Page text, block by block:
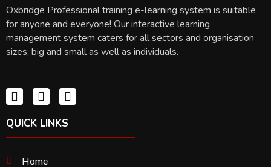
Oxbridge Professional training e-learning system is suitable
for anyone and everyone! Our interactive learning
management system caters for all sectors and organisation
sizes; big and small as well as individuals.
QUICK LINKS
Home